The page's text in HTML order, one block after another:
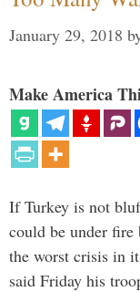
January 29, 2018
Make America
If Turkey is not
could be under fire
the worst crisis in
said Friday his